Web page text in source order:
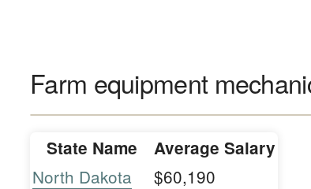
Farm equipment
State Name Average Salary
North Dakota
$60,190